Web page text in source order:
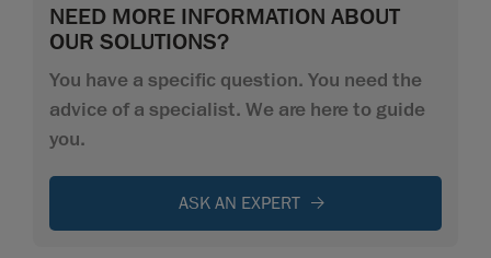
NEED MORE INFORMATION ABOUT
OUR SOLUTIONS?
You have a specific question. You need the
advice of a specialist. We are here to guide
you.
ASK AN EXPERT